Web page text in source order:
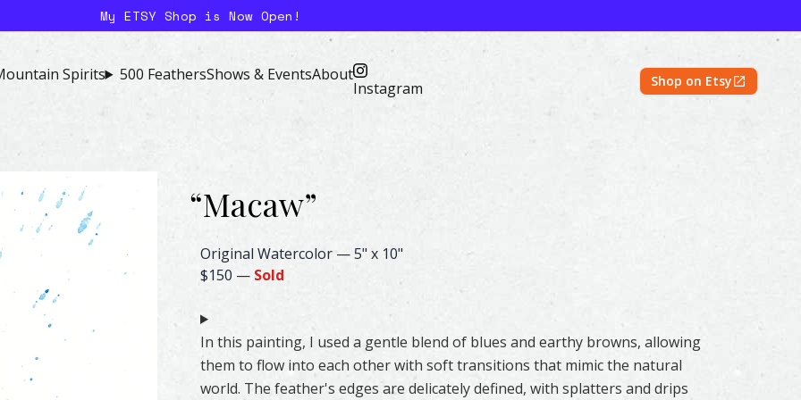
My ETSY Shop is Now Open!
Spirits 500 FeathersShows & EventsAbout
Instagram Shop on Etsy
“Macaw”
Macaw Feather Watercolor – Original & Prints | Feather #316 by Shayna Larsen – 500
Original Watercolor —5" x 10"
$150 — Sold
In this painting, I used a gentle blend of blues and earthy browns, allowing
them to flow into each other with soft transitions that mimic the natural
world. The feather's edges are delicately defined, with splatters and drips